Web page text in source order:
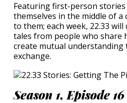
Featuring first-person
themselves in the middle of
to them; each week, 22.33
tales from people who share
create mutual
exchange.
Season 1, Episode 16